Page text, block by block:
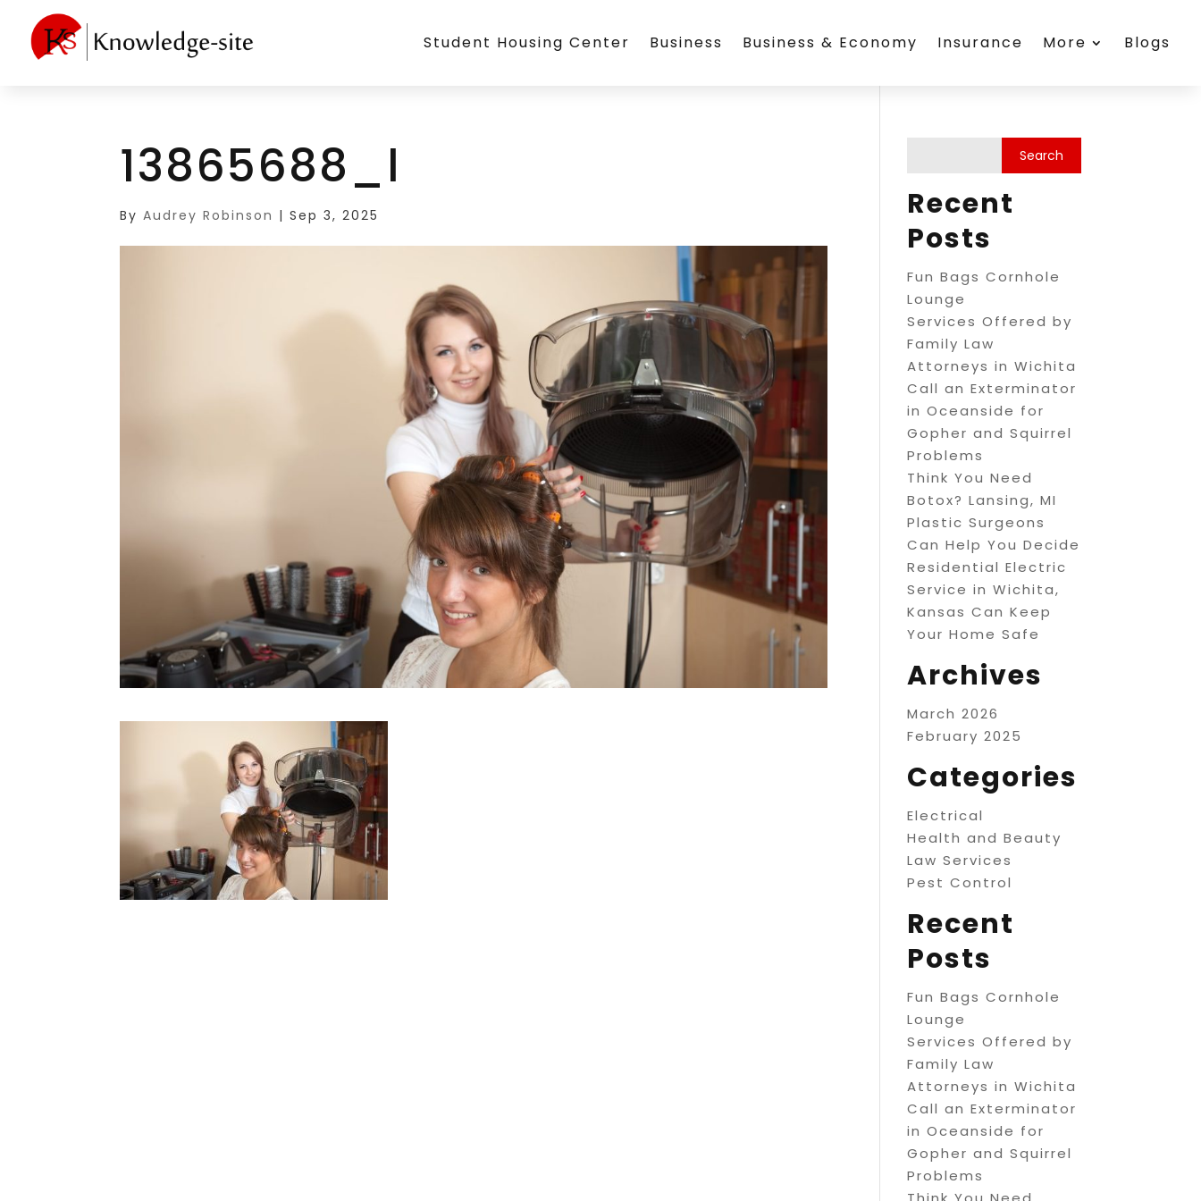
Student Housing Center Business Business & Economy Insurance More Blogs
13865688_l
ByAudrey Robinson |Sep 3, 2025
Recent
Posts
Fun Bags Cornhole
Lounge
Services Offered by
Family Law
Attorneys in Wichita
Call an Exterminator
in Oceanside for
Gopher and Squirrel
Problems
Think You Need
Botox? Lansing, MI
Plastic Surgeons
Can Help You Decide
Residential Electric
Service in Wichita,
Kansas Can Keep
Your Home Safe
Archives
March 2026
February 2025
Categories
Electrical
Health and Beauty
Law Services
Pest Control
Recent
Posts
Fun Bags Cornhole
Lounge
Services Offered by
Family Law
Attorneys in Wichita
Call an Exterminator
in Oceanside for
Gopher and Squirrel
Problems